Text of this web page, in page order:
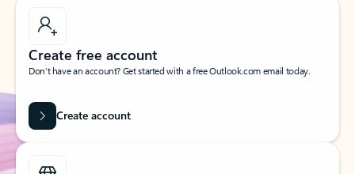
Create free account
Don’t have an account? Get started with a free Outlook.com email today.
Create account